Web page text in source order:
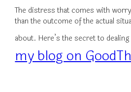
The distress that comes with
than the outcome of the actual
about. Here’s the secret to
my blog on